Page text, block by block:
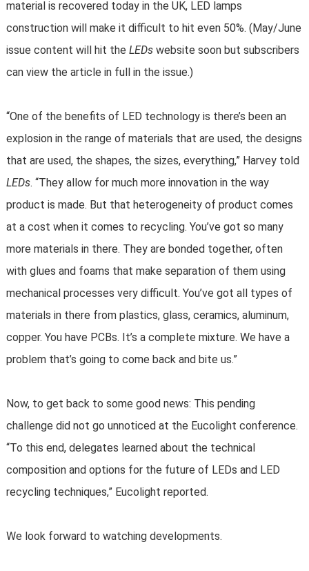
material is recovered today in the UK, LED lamps
construction will make it difficult to hit even 50%. (May/June
issue content will hit the LEDswebsite soon but subscribers
can view the article in full in the issue.)
“One of the benefits of LED technology is there’s been an
explosion in the range of materials that are used, the designs
that are used, the shapes, the sizes, everything,” Harvey told
LEDs. “They allow for much more innovation in the way
product is made. But that heterogeneity of product comes
at a cost when it comes to recycling. You’ve got so many
more materials in there. They are bonded together, often
with glues and foams that make separation of them using
mechanical processes very difficult. You’ve got all types of
materials in there from plastics, glass, ceramics, aluminum,
copper. You have PCBs. It’s a complete mixture. We have a
problem that’s going to come back and bite us.”
Now, to get back to some good news: This pending
challenge did not go unnoticed at the Eucolight conference.
“To this end, delegates learned about the technical
composition and options for the future of LEDs and LED
recycling techniques,” Eucolight reported.
We look forward to watching developments.